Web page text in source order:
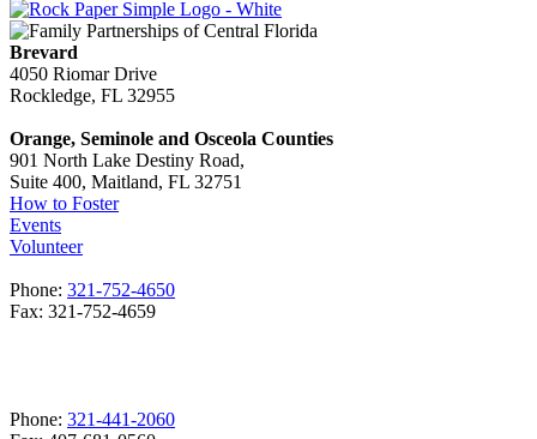
Brevard
4050 Riomar Drive
Rockledge, FL 32955
Orange, Seminole and Osceola Counties
901 North Lake Destiny Road,
Suite 400, Maitland, FL 32751
How to Foster
Events
Volunteer
Phone: 321-752-4650
Fax: 321-752-4659
Phone: 321-441-2060